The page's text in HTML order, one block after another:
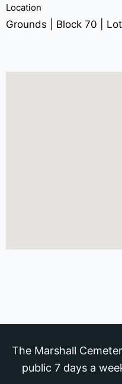
Location
Grounds | Block 70 |
The Marshall
public 7 days a